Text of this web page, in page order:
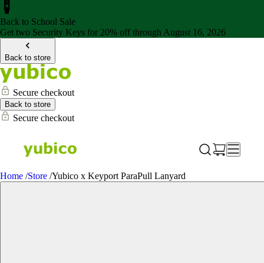
Back to School Sale
Get two Security Keys for 20% off through August 16, 2026
Back to store
Secure checkout
Back to store
Secure checkout
Home /Store /Yubico x Keyport ParaPull Lanyard